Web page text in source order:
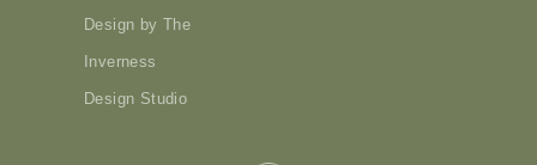
Design by The
Inverness
Design Studio